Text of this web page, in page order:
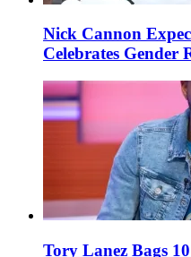
Nick Cannon
Celebrates Gender
Tory Lanez Bags